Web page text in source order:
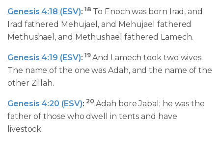
Genesis 4:18 (ESV): 18 To Enoch was born Irad, and
Irad fathered Mehujael, and Mehujael fathered
Methushael, and Methushael fathered Lamech.
Genesis 4:19 (ESV): 19 And Lamech took two wives.
The name of the one was Adah, and the name of the
other Zillah.
Genesis 4:20 (ESV): 20 Adah bore Jabal; he was the
father of those who dwell in tents and have
livestock.